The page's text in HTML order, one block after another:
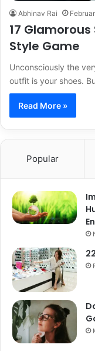
Abhinav Rai
17
Style Game
Unconsciously the
outfit is your shoes.
Read More »
Popular